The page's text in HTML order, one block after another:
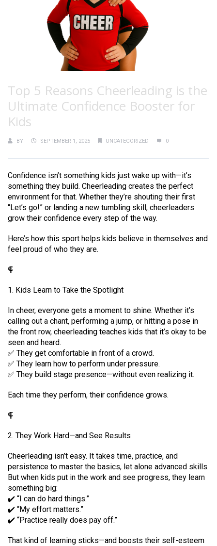
Top 5 Reasons Cheerleading is the
Ultimate Confidence Booster for
Kids
BY SEPTEMBER 1, 2025 UNCATEGORIZED 0
Confidence isn’t something kids just wake up with—it’s
something they build. Cheerleading creates the perfect
environment for that. Whether they’re shouting their first
“Let’s go!” or landing a new tumbling skill, cheerleaders
grow their confidence every step of the way.
Here’s how this sport helps kids believe in themselves and
feel proud of who they are.
⸿
1. Kids Learn to Take the Spotlight
In cheer, everyone gets a moment to shine. Whether it’s
calling out a chant, performing a jump, or hitting a pose in
the front row, cheerleading teaches kids that it’s okay to be
seen and heard.
✅ They get comfortable in front of a crowd.
✅ They learn how to perform under pressure.
✅ They build stage presence—without even realizing it.
Each time they perform, their confidence grows.
⸿
2. They Work Hard—and See Results
Cheerleading isn’t easy. It takes time, practice, and
persistence to master the basics, let alone advanced skills.
But when kids put in the work and see progress, they learn
something big:
✔️ “I can do hard things.”
✔️ “My effort matters.”
✔️ “Practice really does pay off.”
That kind of learning sticks—and boosts their self-esteem